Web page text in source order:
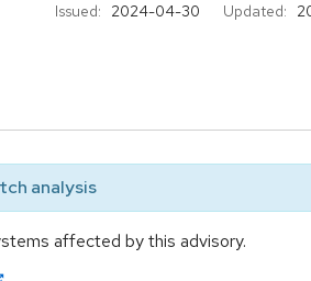
Issued: 2024-04-30 Updated:
analysis
affected by this advisory.